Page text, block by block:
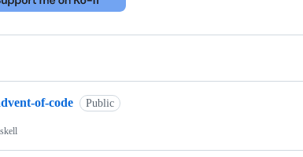
of-code Public